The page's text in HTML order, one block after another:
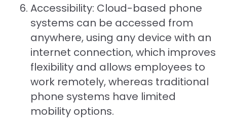
Accessibility: Cloud-based phone
systems can be accessed from
anywhere, using any device with an
internet connection, which improves
flexibility and allows employees to
work remotely, whereas traditional
phone systems have limited
mobility options.